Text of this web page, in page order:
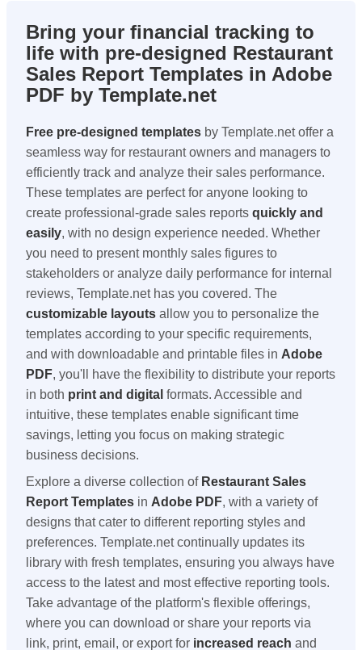
Bring your financial tracking to
life with pre-designed Restaurant
Sales Report Templates in Adobe
PDF by Template.net
Free pre-designed templates by Template.net offer a
seamless way for restaurant owners and managers to
efficiently track and analyze their sales performance.
These templates are perfect for anyone looking to
create professional-grade sales reports quickly and
easily, with no design experience needed. Whether
you need to present monthly sales figures to
stakeholders or analyze daily performance for internal
reviews, Template.net has you covered. The
customizable layouts allow you to personalize the
templates according to your specific requirements,
and with downloadable and printable files in Adobe
PDF, you'll have the flexibility to distribute your reports
in both print and digital formats. Accessible and
intuitive, these templates enable significant time
savings, letting you focus on making strategic
business decisions.
Explore a diverse collection of Restaurant Sales
Report Templates in Adobe PDF, with a variety of
designs that cater to different reporting styles and
preferences. Template.net continually updates its
library with fresh templates, ensuring you always have
access to the latest and most effective reporting tools.
Take advantage of the platform's flexible offerings,
where you can download or share your reports via
link, print, email, or export for increased reach and